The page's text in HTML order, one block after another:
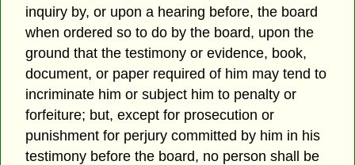
inquiry by, or upon a hearing before, the board
when ordered so to do by the board, upon the
ground that the testimony or evidence, book,
document, or paper required of him may tend to
incriminate him or subject him to penalty or
forfeiture; but, except for prosecution or
punishment for perjury committed by him in his
testimony before the board, no person shall be